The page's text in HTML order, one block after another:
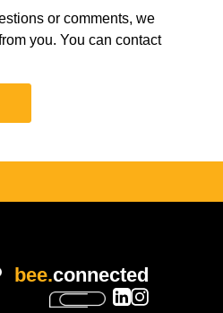
or comments, we
you. You can contact
bee.connected